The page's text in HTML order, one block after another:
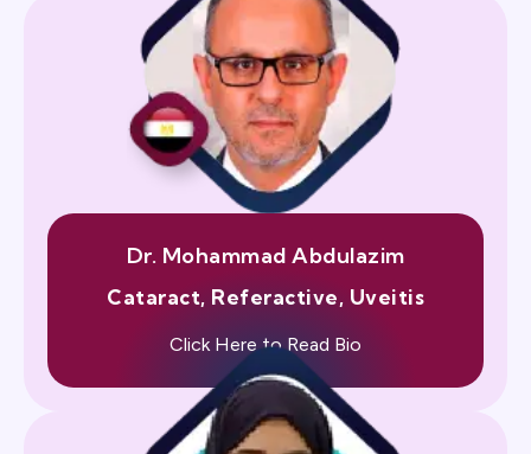
Dr. Mohammad Abdulazim
Cataract, Referactive, Uveitis
Click Here to Read Bio